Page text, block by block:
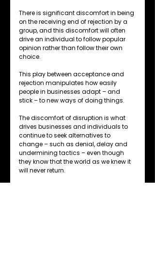
There is significant discomfort in being
on the receiving end of rejection by a
group, and this discomfort will often
drive an individual to follow popular
opinion rather than follow their own
choice.
This play between acceptance and
rejection manipulates how easily
people in businesses adapt – and
stick – to new ways of doing things.
The discomfort of disruption is what
drives businesses and individuals to
continue to seek alternatives to
change – such as denial, delay and
undermining tactics – even though
they know that the world as we knew it
will never return.